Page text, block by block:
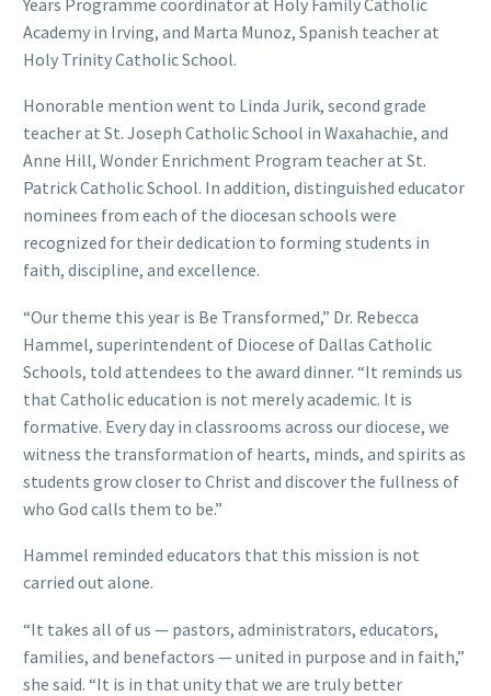
Academy in Irving, and Marta Munoz, Spanish teacher at
Holy Trinity Catholic School.
Honorable mention went to Linda Jurik, second grade
teacher at St. Joseph Catholic School in Waxahachie, and
Anne Hill, Wonder Enrichment Program teacher at St.
Patrick Catholic School. In addition, distinguished educator
nominees from each of the diocesan schools were
recognized for their dedication to forming students in
faith, discipline, and excellence.
“Our theme this year is Be Transformed,” Dr. Rebecca
Hammel, superintendent of Diocese of Dallas Catholic
Schools, told attendees to the award dinner. “It reminds us
that Catholic education is not merely academic. It is
formative. Every day in classrooms across our diocese, we
witness the transformation of hearts, minds, and spirits as
students grow closer to Christ and discover the fullness of
who God calls them to be.”
Hammel reminded educators that this mission is not
carried out alone.
“It takes all of us — pastors, administrators, educators,
families, and benefactors — united in purpose and in faith,”
she said. “It is in that unity that we are truly better